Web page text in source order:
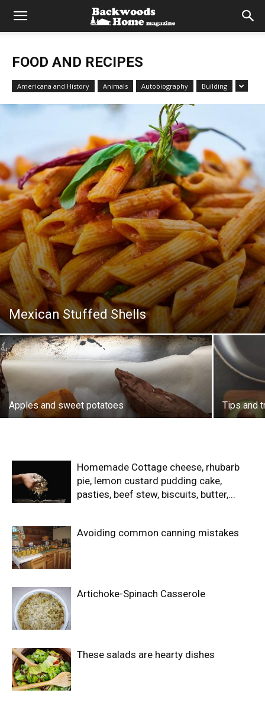
FOOD AND RECIPES
Americana and History Animals Autobiography Building
Mexican Stuffed Shells
Apples and sweet potatoes Tips and
Homemade Cottage cheese, rhubarb
pie, lemon custard pudding cake,
pasties, beef stew, biscuits, butter,...
Avoiding common canning mistakes
Artichoke-Spinach Casserole
These salads are hearty dishes